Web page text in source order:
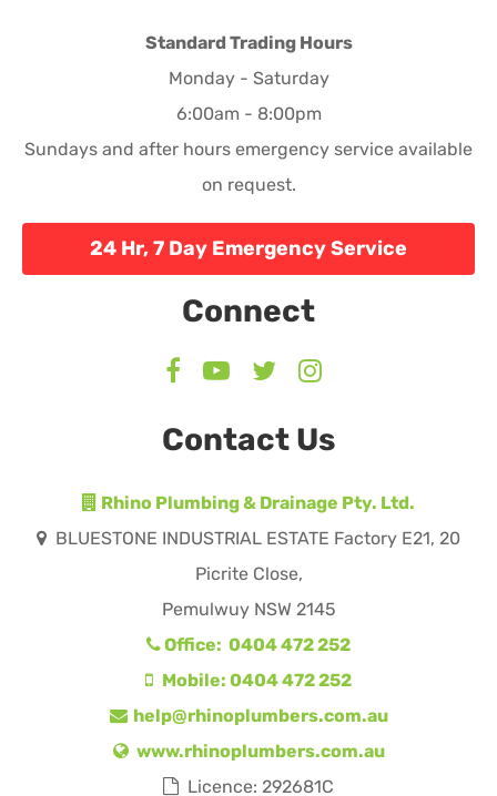
Standard Trading Hours
Monday - Saturday
6:00am - 8:00pm
Sundays and after hours emergency service available
on request.
24 Hr, 7 Day Emergency Service
Connect
Contact Us
Rhino Plumbing & Drainage Pty. Ltd.
BLUESTONE INDUSTRIAL ESTATE Factory E21, 20
Picrite Close,
Pemulwuy NSW 2145
Office: 0404 472 252
Mobile: 0404 472 252
help@rhinoplumbers.com.au
www.rhinoplumbers.com.au
Licence: 292681C